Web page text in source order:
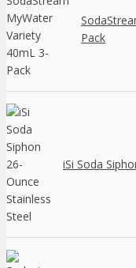
Pack
iSi Soda